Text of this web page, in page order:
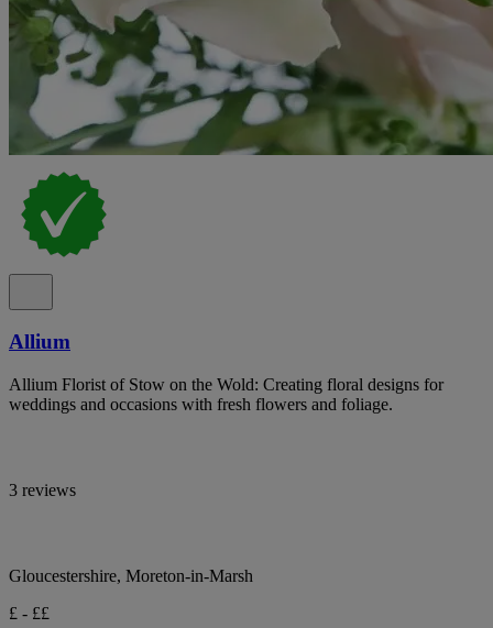
Allium
Allium Florist of Stow on the Wold: Creating floral designs for
weddings and occasions with fresh flowers and foliage.
3 reviews
Gloucestershire, Moreton-in-Marsh
£ - ££